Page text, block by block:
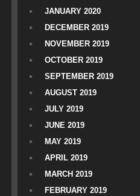
JANUARY 2020
DECEMBER 2019
NOVEMBER 2019
OCTOBER 2019
SEPTEMBER 2019
AUGUST 2019
JULY 2019
JUNE 2019
MAY 2019
APRIL 2019
MARCH 2019
FEBRUARY 2019